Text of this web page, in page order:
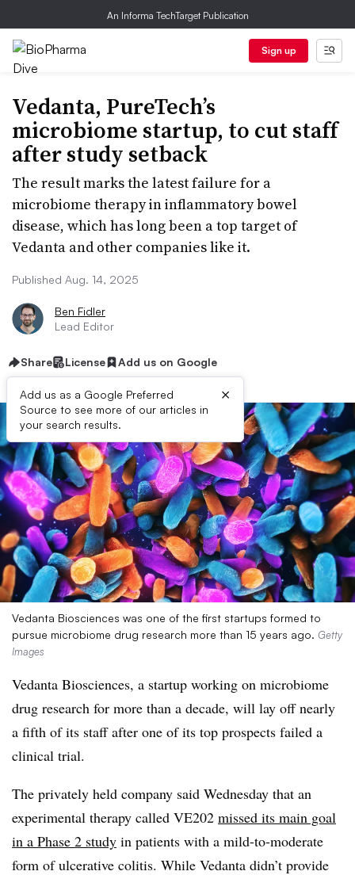
An Informa TechTarget Publication
Sign up
Vedanta, PureTech’s
microbiome startup, to cut staff
after study setback
The result marks the latest failure for a
microbiome therapy in inflammatory bowel
disease, which has long been a top target of
Vedanta and other companies like it.
Published Aug. 14, 2025
Ben Fidler
Lead Editor
Share License Add us on Google
Add us as a Google Preferred
Source to see more of our articles in
your search results.
×
Vedanta Biosciences was one of the first startups formed to
pursue microbiome drug research more than 15 years ago. Getty
Images
Vedanta Biosciences, a startup working on microbiome
drug research for more than a decade, will lay off nearly
a fifth of its staff after one of its top prospects failed a
clinical trial.
The privately held company said Wednesday that an
experimental therapy called VE202 missed its main goal
in a Phase 2 study in patients with a mild-to-moderate
form of ulcerative colitis. While Vedanta didn’t provide